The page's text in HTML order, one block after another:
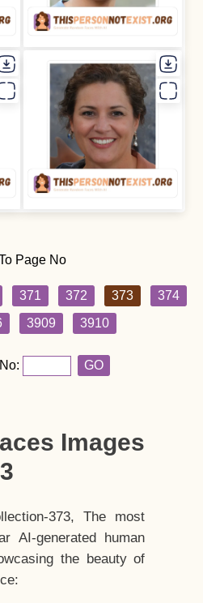
Page No
371 372 373
374
3909 3910
GO
Images
373, The most
AI-generated human
the beauty of